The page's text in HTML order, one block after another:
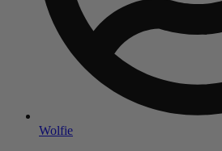
Wolfie